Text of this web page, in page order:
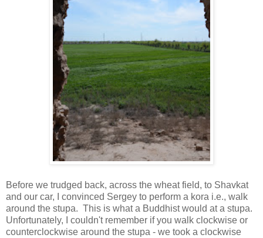
Before we trudged back, across the wheat field, to Shavkat
and our car, I convinced Sergey to perform a kora i.e., walk
around the stupa. This is what a Buddhist would at a stupa.
Unfortunately, I couldn't remember if you walk clockwise or
counterclockwise around the stupa - we took a clockwise